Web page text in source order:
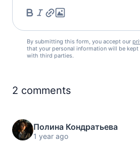
By submitting this form, you accept our
that your personal information will be kept
with third parties.
2 comments
Полина Кондратьева
1 year ago